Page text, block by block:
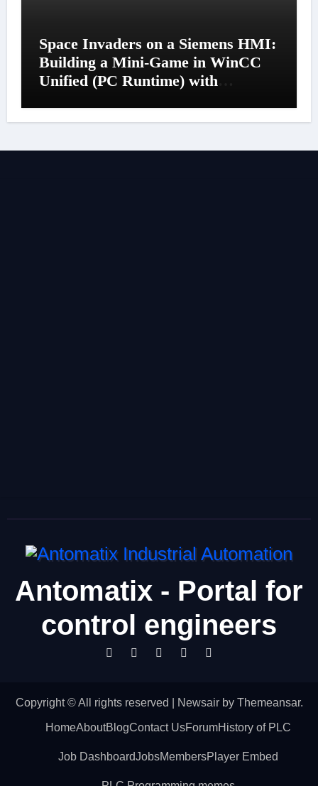
Space Invaders on a Siemens HMI:
Building a Mini-Game in WinCC
Unified (PC Runtime) with
Antomatix - Portal for
control engineers
Copyright © All rights reserved Newsairby Themeansar.
HomeAboutBlogContact UsForumHistory of PLC
Job DashboardJobsMembersPlayer Embed